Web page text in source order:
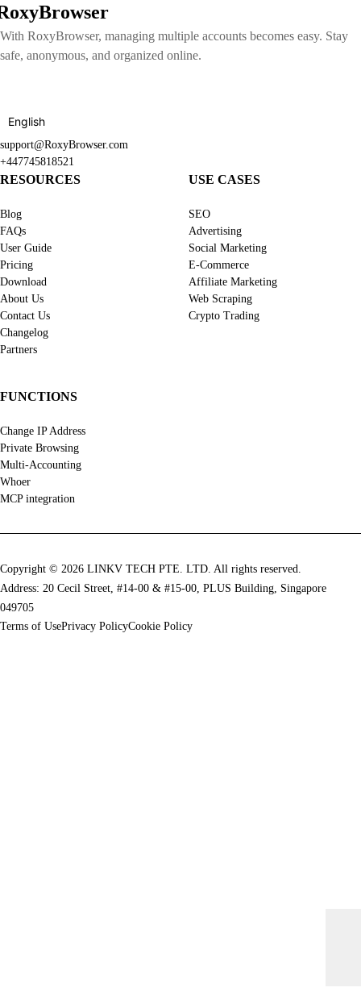
With RoxyBrowser, managing multiple accounts becomes easy. Stay
safe, anonymous, and organized online.
English
support@RoxyBrowser.com
+447745818521
RESOURCES
Blog
FAQs
User Guide
Pricing
Download
About Us
Contact Us
Changelog
Partners
USE CASES
SEO
Advertising
Social Marketing
E-Commerce
Affiliate Marketing
Web Scraping
Crypto Trading
FUNCTIONS
Change IP Address
Private Browsing
Multi-Accounting
Whoer
MCP integration
Copyright © 2026 LINKV TECH PTE. LTD. All rights reserved.
Address: 20 Cecil Street, #14-00 & #15-00, PLUS Building, Singapore
049705
Terms of UsePrivacy PolicyCookie Policy